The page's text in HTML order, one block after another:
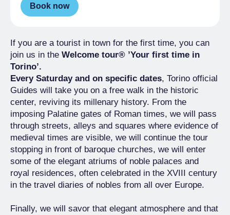
Book now
If you are a tourist in town for the first time, you can
join us in the Welcome tour® ’Your first time in
Torino’.
Every Saturday and on specific dates, Torino official
Guides will take you on a free walk in the historic
center, reviving its millenary history. From the
imposing Palatine gates of Roman times, we will pass
through streets, alleys and squares where evidence of
medieval times are visible, we will continue the tour
stopping in front of baroque churches, we will enter
some of the elegant atriums of noble palaces and
royal residences, often celebrated in the XVIII century
in the travel diaries of nobles from all over Europe.
Finally, we will savor that elegant atmosphere and that